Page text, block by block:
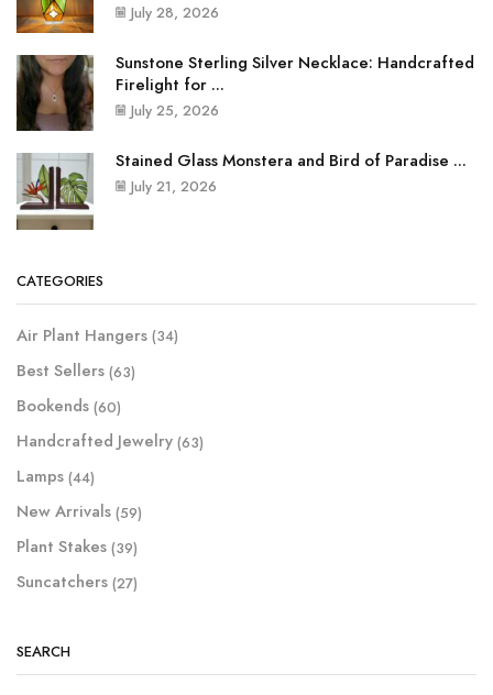
July 28, 2026
Sunstone Sterling Silver Necklace: Handcrafted
Firelight for ...
July 25, 2026
Stained Glass Monstera and Bird of Paradise ...
July 21, 2026
CATEGORIES
Air Plant Hangers (34)
Best Sellers (63)
Bookends (60)
Handcrafted Jewelry (63)
Lamps (44)
New Arrivals (59)
Plant Stakes (39)
Suncatchers (27)
SEARCH